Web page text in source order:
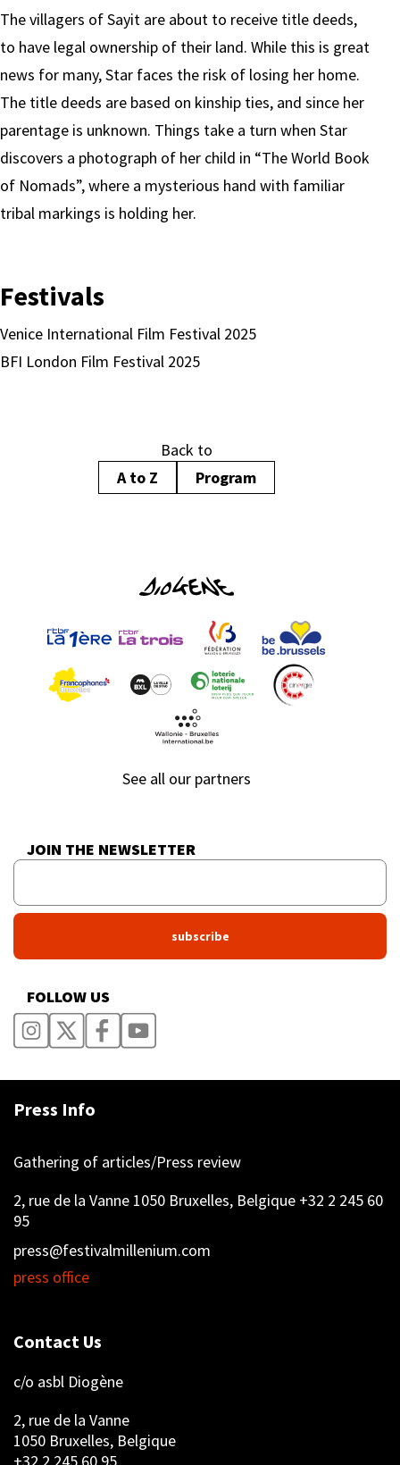
The villagers of Sayit are about to receive title deeds,
to have legal ownership of their land. While this is great
news for many, Star faces the risk of losing her home.
The title deeds are based on kinship ties, and since her
parentage is unknown. Things take a turn when Star
discovers a photograph of her child in “The World Book
of Nomads”, where a mysterious hand with familiar
tribal markings is holding her.
Festivals
Venice International Film Festival 2025
BFI London Film Festival 2025
Back to
A to Z
Program
See all our partners
JOIN THE NEWSLETTER
FOLLOW US
Press Info
Gathering of articles/Press review
2, rue de la Vanne 1050 Bruxelles, Belgique +32 2 245 60
95
press@festivalmillenium.com
press office
Contact Us
c/o asbl Diogène
2, rue de la Vanne
1050 Bruxelles, Belgique